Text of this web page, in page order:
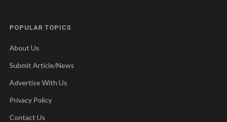
POPULAR TOPICS
About Us
Submit Article/News
Advertise With Us
Privacy Policy
Contact Us